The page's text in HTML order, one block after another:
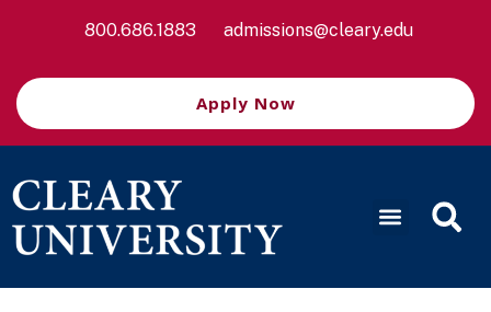
800.686.1883 admissions@cleary.edu
Apply Now